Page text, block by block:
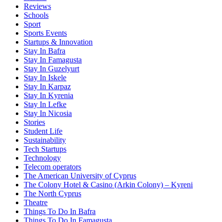
Reviews
Schools
Sport
Sports Events
Startups & Innovation
Stay In Bafra
Stay In Famagusta
Stay In Guzelyurt
Stay In Iskele
Stay In Karpaz
Stay In Kyrenia
Stay In Lefke
Stay In Nicosia
Stories
Student Life
Sustainability
Tech Startups
Technology
Telecom operators
The American University of Cyprus
The Colony Hotel & Casino (Arkin Colony) – Kyreni
The North Cyprus
Theatre
Things To Do In Bafra